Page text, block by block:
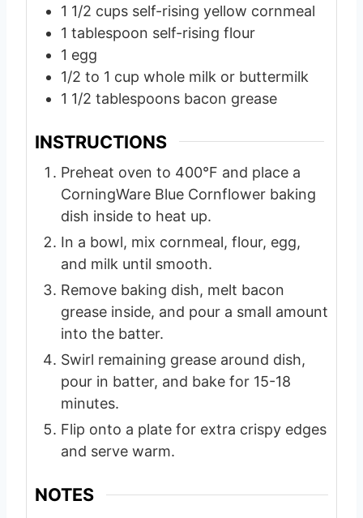
1 1/2 cups self-rising yellow cornmeal
1 tablespoon self-rising flour
1 egg
1/2 to 1 cup whole milk or buttermilk
1 1/2 tablespoons bacon grease
INSTRUCTIONS
Preheat oven to 400°F and place a
CorningWare Blue Cornflower baking
dish inside to heat up.
In a bowl, mix cornmeal, flour, egg,
and milk until smooth.
Remove baking dish, melt bacon
grease inside, and pour a small amount
into the batter.
Swirl remaining grease around dish,
pour in batter, and bake for 15-18
minutes.
Flip onto a plate for extra crispy edges
and serve warm.
NOTES